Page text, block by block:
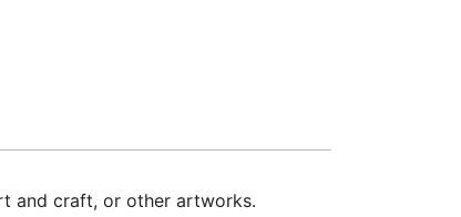
and craft, or other artworks.